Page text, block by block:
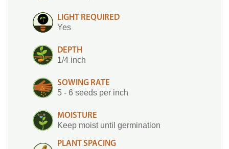
LIGHT REQUIRED
Yes
DEPTH
1/4 inch
SOWING RATE
5 - 6 seeds per inch
MOISTURE
Keep moist until germination
PLANT SPACING